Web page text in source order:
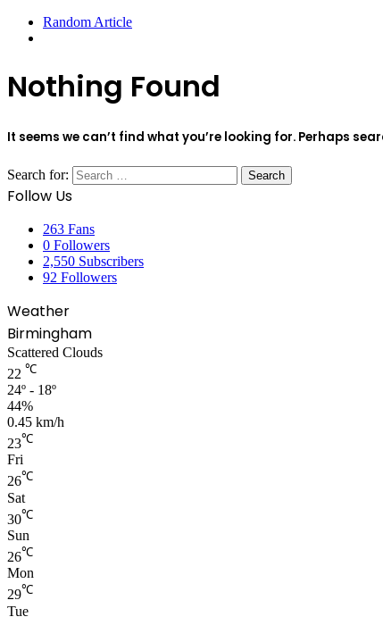
Random Article
Nothing Found
It seems we can’t find what you’re looking for. Perhaps
Search for:
Follow Us
263 Fans
0 Followers
2,550 Subscribers
92 Followers
Weather
Birmingham
Scattered Clouds
22 ℃
24º - 18º
44%
0.45 km/h
23℃
Fri
26℃
Sat
30℃
Sun
26℃
Mon
29℃
Tue